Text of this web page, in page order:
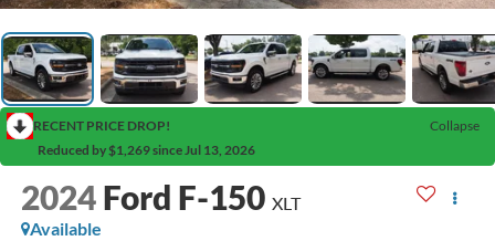
RECENT PRICE DROP!
Collapse
Reduced by $1,269 since Jul 13, 2026
2024 Ford F-150 XLT
Available